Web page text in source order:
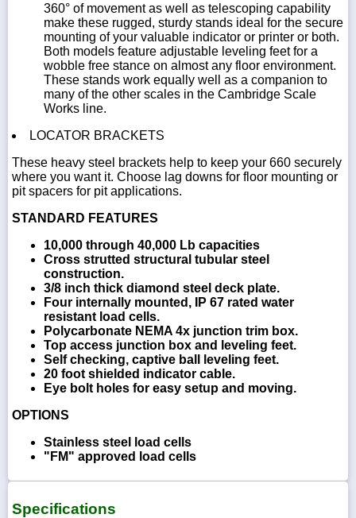
360° of movement as well as telescoping capability
make these rugged, sturdy stands ideal for the secure
mounting of your valuable indicator or printer or both.
Both models feature adjustable leveling feet for a
wobble free stance on almost any floor environment.
These stands work equally well as a companion to
many of the other scales in the Cambridge Scale
Works line.
LOCATOR BRACKETS
These heavy steel brackets help to keep your 660 securely
where you want it. Choose lag downs for floor mounting or
pit spacers for pit applications.
STANDARD FEATURES
10,000 through 40,000 Lb capacities
Cross strutted structural tubular steel
construction.
3/8 inch thick diamond steel deck plate.
Four internally mounted, IP 67 rated water
resistant load cells.
Polycarbonate NEMA 4x junction trim box.
Top access junction box and leveling feet.
Self checking, captive ball leveling feet.
20 foot shielded indicator cable.
Eye bolt holes for easy setup and moving.
OPTIONS
Stainless steel load cells
"FM" approved load cells
Specifications